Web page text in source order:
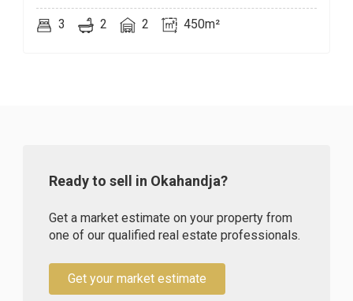
3 2 2 450m²
Ready to sell in Okahandja?
Get a market estimate on your property from
one of our qualified real estate professionals.
Get your market estimate